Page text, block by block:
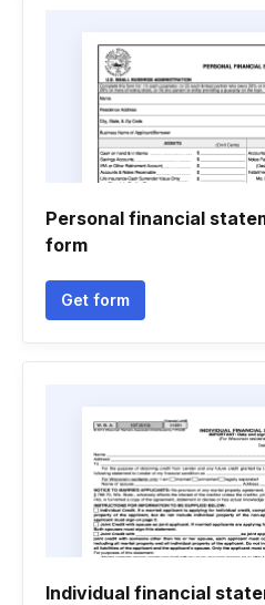
Personal financial
form
Get form
Individual financial